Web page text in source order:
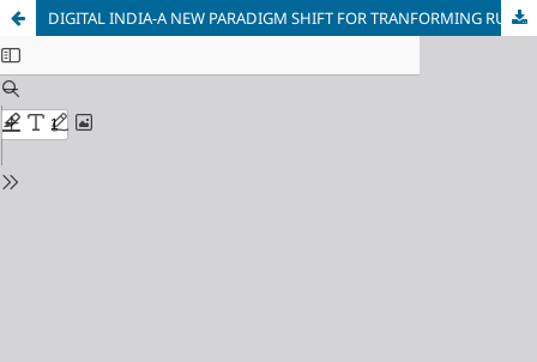
DIGITAL INDIA-A NEW PARADIGM SHIFT FOR TRANFORMING RURAL INDIA-A REVIEW